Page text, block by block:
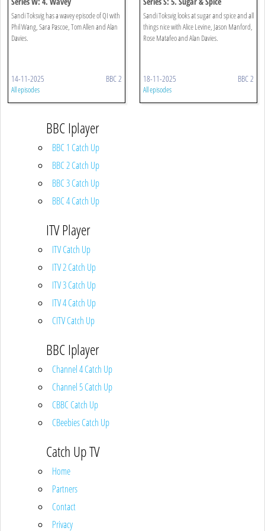
Sandi Toksvig has a wavey episode of QI with
Phil Wang, Sara Pascoe, Tom Allen and Alan
Davies.
14-11-2025 BBC 2
All episodes
Sandi Toksvig looks at sugar and spice and all
things nice with Alice Levine, Jason Manford,
Rose Matafeo and Alan Davies.
18-11-2025 BBC 2
All episodes
BBC Iplayer
BBC 1 Catch Up
BBC 2 Catch Up
BBC 3 Catch Up
BBC 4 Catch Up
ITV Player
ITV Catch Up
ITV 2 Catch Up
ITV 3 Catch Up
ITV 4 Catch Up
CITV Catch Up
BBC Iplayer
Channel 4 Catch Up
Channel 5 Catch Up
CBBC Catch Up
CBeebies Catch Up
Catch Up TV
Home
Partners
Contact
Privacy